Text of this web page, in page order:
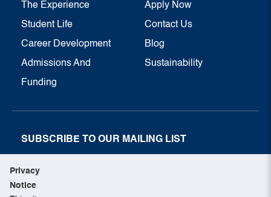
Privacy
Notice
The Experience
Student Life
Career Development
Admissions And
Funding
Apply Now
Contact Us
Blog
Sustainability
SUBSCRIBE TO OUR MAILING LIST